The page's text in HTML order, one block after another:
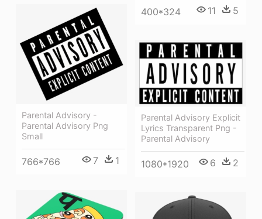
400*324 11 5
Parental Advisory -
Parental Advisory Png
Small
766*766 7 1
Parental Advisory Explicit
Lyrics Transparent Png -
Parental Advisory
1080*1920 6 2